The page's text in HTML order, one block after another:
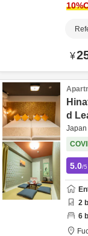
10
¥
d
Japan
5.0/5
2
6